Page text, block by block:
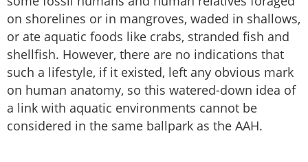
on shorelines or in mangroves, waded in shallows,
or ate aquatic foods like crabs, stranded fish and
shellfish. However, there are no indications that
such a lifestyle, if it existed, left any obvious mark
on human anatomy, so this watered-down idea of
a link with aquatic environments cannot be
considered in the same ballpark as the AAH.